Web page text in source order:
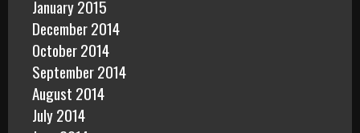
January 2015
December 2014
October 2014
September 2014
August 2014
July 2014